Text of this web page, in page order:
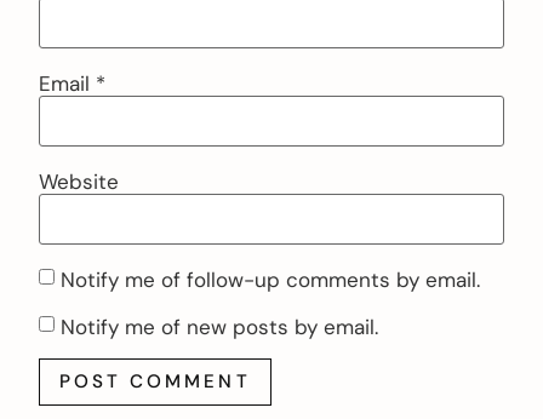
Email *
Website
Notify me of follow-up comments by email.
Notify me of new posts by email.